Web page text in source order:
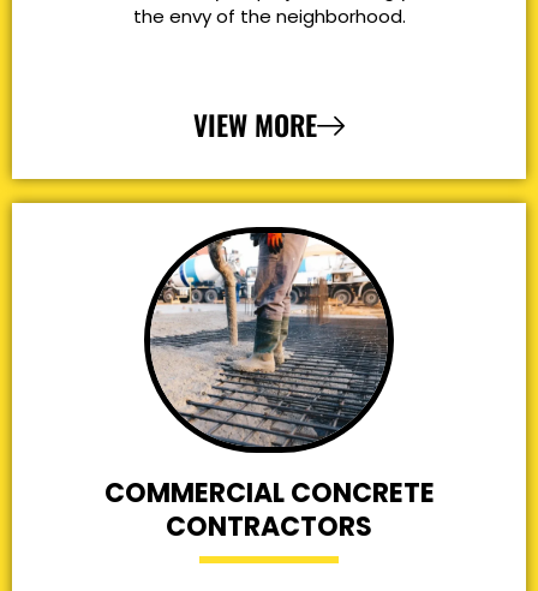
the envy of the neighborhood.
VIEW MORE
COMMERCIAL CONCRETE
CONTRACTORS